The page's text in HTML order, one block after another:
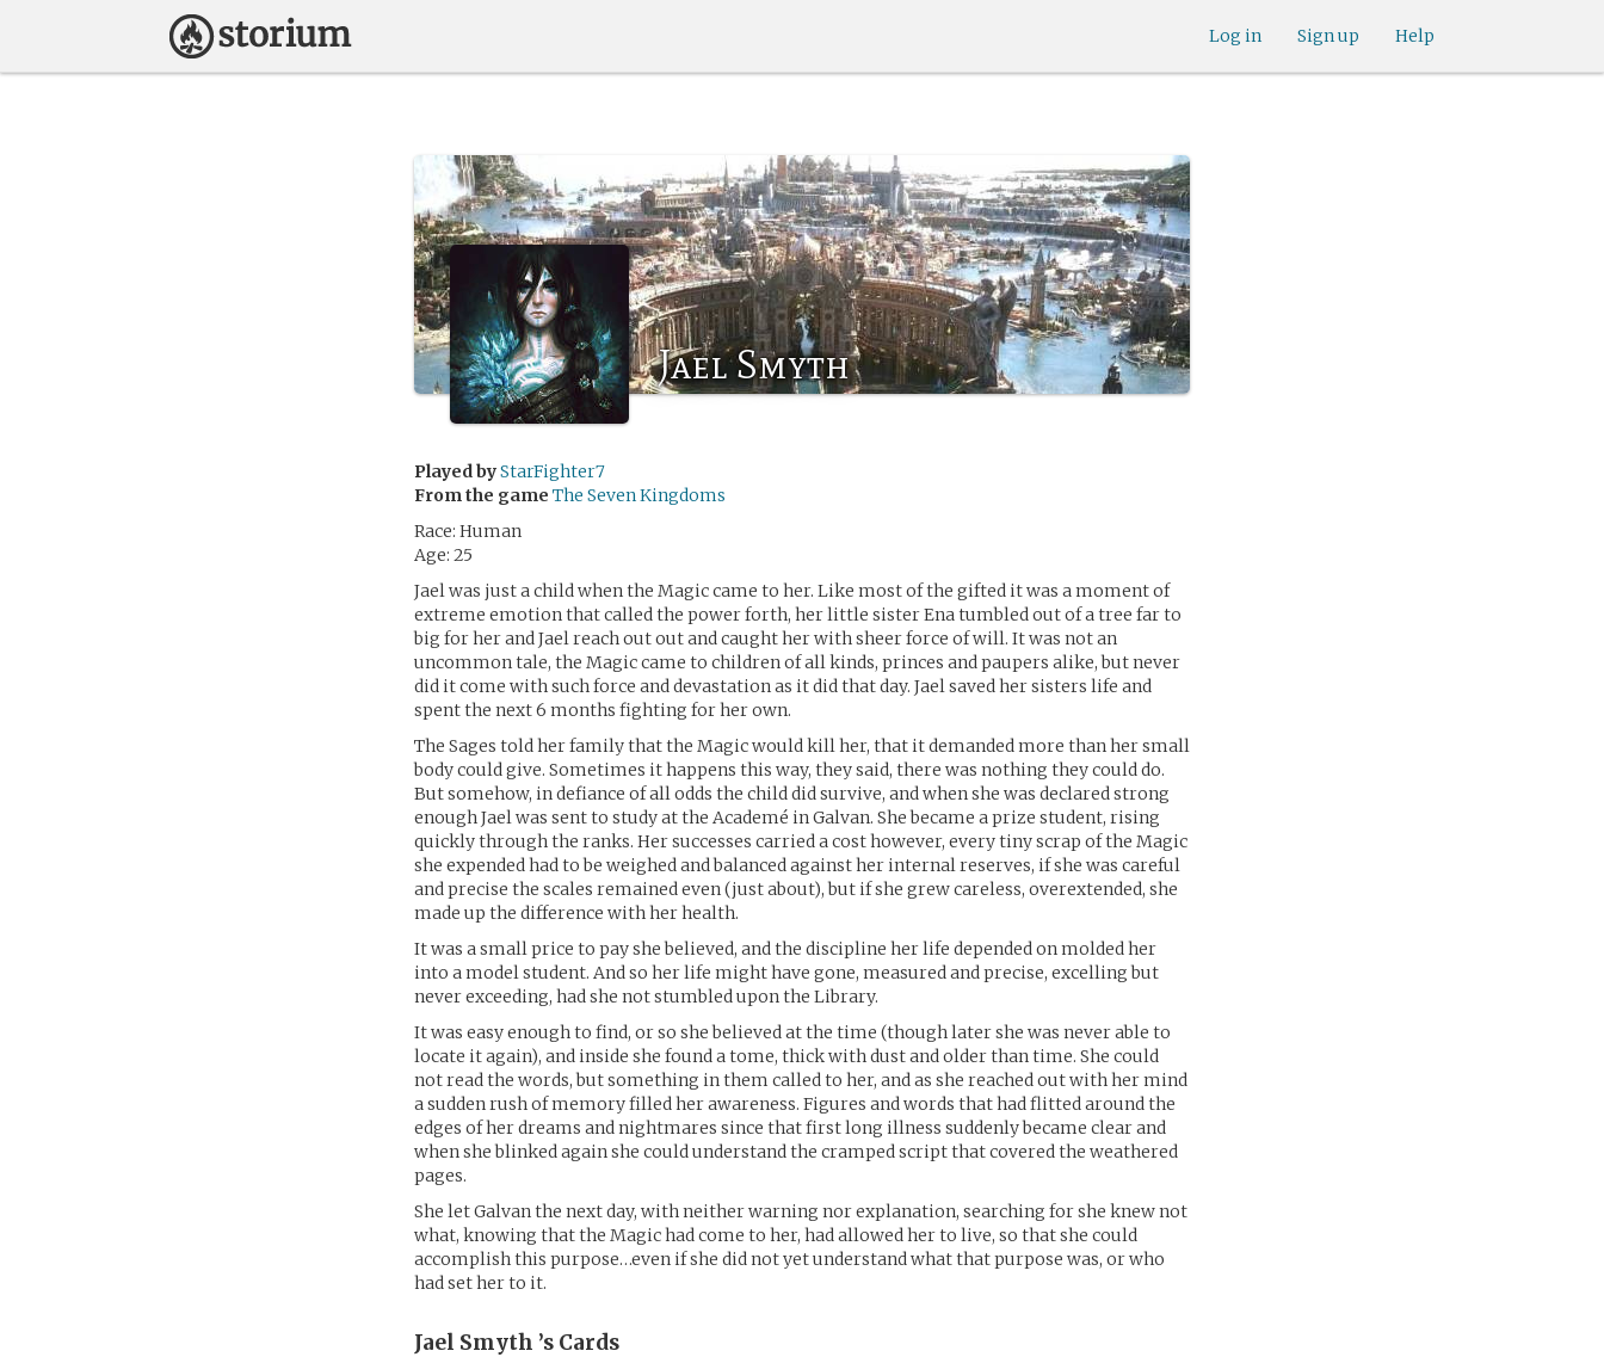
Help
Sign up
Log in
Jael Smyth
Played byStarFighter7
From the game The Seven Kingdoms
Race: Human
Age: 25
Jael was just a child when the Magic came to her. Like most of the gifted it was a moment of
extreme emotion that called the power forth, her little sister Ena tumbled out of a tree far to
big for her and Jael reach out out and caught her with sheer force of will. It was not an
uncommon tale, the Magic came to children of all kinds, princes and paupers alike, but never
did it come with such force and devastation as it did that day. Jael saved her sisters life and
spent the next 6 months fighting for her own.
The Sages told her family that the Magic would kill her, that it demanded more than her small
body could give. Sometimes it happens this way, they said, there was nothing they could do.
But somehow, in defiance of all odds the child did survive, and when she was declared strong
enough Jael was sent to study at the Academé in Galvan. She became a prize student, rising
quickly through the ranks. Her successes carried a cost however, every tiny scrap of the Magic
she expended had to be weighed and balanced against her internal reserves, if she was careful
and precise the scales remained even (just about), but if she grew careless, overextended, she
made up the difference with her health.
It was a small price to pay she believed, and the discipline her life depended on molded her
into a model student. And so her life might have gone, measured and precise, excelling but
never exceeding, had she not stumbled upon the Library.
It was easy enough to find, or so she believed at the time (though later she was never able to
locate it again), and inside she found a tome, thick with dust and older than time. She could
not read the words, but something in them called to her, and as she reached out with her mind
a sudden rush of memory filled her awareness. Figures and words that had flitted around the
edges of her dreams and nightmares since that first long illness suddenly became clear and
when she blinked again she could understand the cramped script that covered the weathered
pages.
She let Galvan the next day, with neither warning nor explanation, searching for she knew not
what, knowing that the Magic had come to her, had allowed her to live, so that she could
accomplish this purpose…even if she did not yet understand what that purpose was, or who
had set her to it.
Jael Smyth ’s Cards